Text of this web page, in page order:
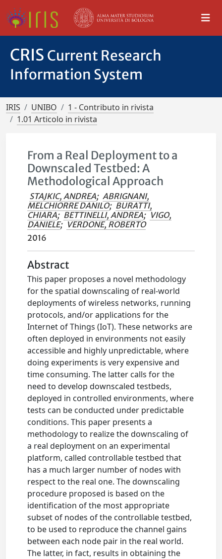
CRIS Current Research
Information System
IRIS UNIBO
1 - Contributo in rivista
1.01 Articolo in rivista
From a Real Deployment to a
Downscaled Testbed: A
Methodological Approach
STAJKIC, ANDREA; ABRIGNANI,
MELCHIORRE DANILO; BURATTI,
CHIARA; BETTINELLI, ANDREA; VIGO,
DANIELE; VERDONE, ROBERTO
2016
Abstract
This paper proposes a novel methodology
for the spatial downscaling of real-world
deployments of wireless networks, running
protocols, and/or applications for the
Internet of Things (IoT). These networks are
often deployed in environments not easily
accessible and highly unpredictable, where
doing experiments is very expensive and
time consuming. The latter calls for the
need to develop downscaled testbeds,
deployed in controlled environments, where
tests can be conducted under predictable
conditions. This paper presents a
methodology to realize the downscaling of
a real deployment on an experimental
platform, called controllable testbed that
has a much larger number of nodes with
respect to the real one. The downscaling
procedure proposed is based on the
identification of the most appropriate
subset of nodes of the controllable testbed,
to be used to reproduce the channel gains
between each node pair in the real world.
The latter, in fact, results in obtaining the